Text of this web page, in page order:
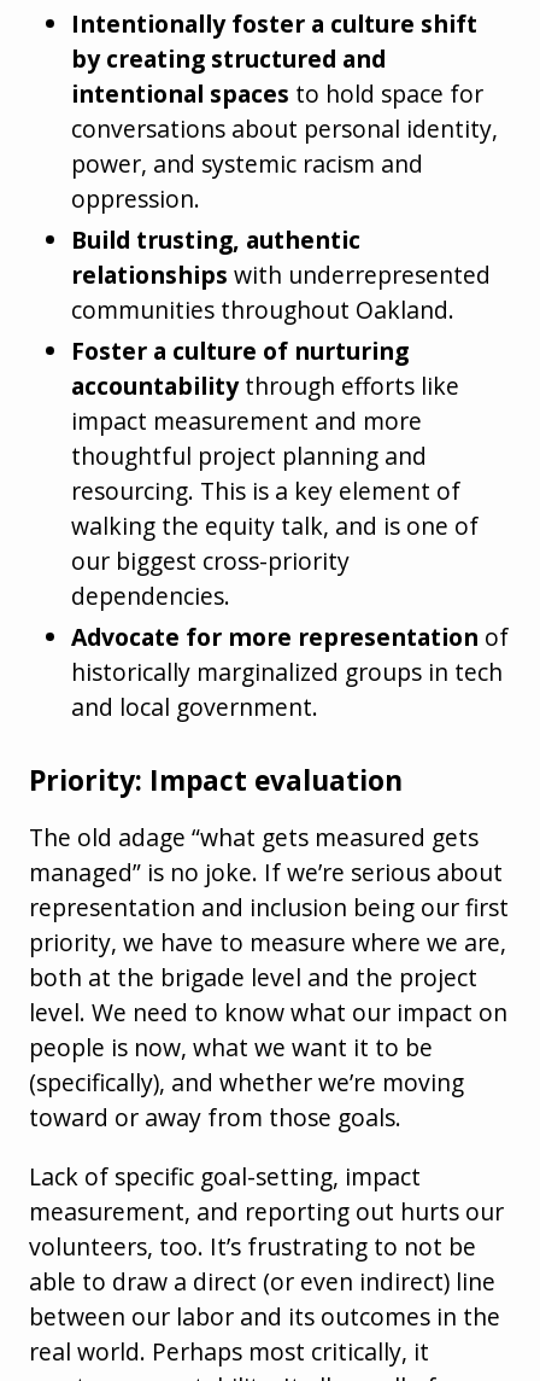
Intentionally foster a culture shift
by creating structured and
intentional spaces to hold space for
conversations about personal identity,
power, and systemic racism and
oppression.
Build trusting, authentic
relationships with underrepresented
communities throughout Oakland.
Foster a culture of nurturing
accountabilitythrough efforts like
impact measurement and more
thoughtful project planning and
resourcing. This is a key element of
walking the equity talk, and is one of
our biggest cross-priority
dependencies.
Advocate for more representation of
historically marginalized groups in tech
and local government.
Priority: Impact evaluation
The old adage “what gets measured gets
managed” is no joke. If we’re serious about
representation and inclusion being our first
priority, we have to measure where we are,
both at the brigade level and the project
level. We need to know what our impact on
people is now, what we want it to be
(specifically), and whether we’re moving
toward or away from those goals.
Lack of specific goal-setting, impact
measurement, and reporting out hurts our
volunteers, too. It’s frustrating to not be
able to draw a direct (or even indirect) line
between our labor and its outcomes in the
real world. Perhaps most critically, it